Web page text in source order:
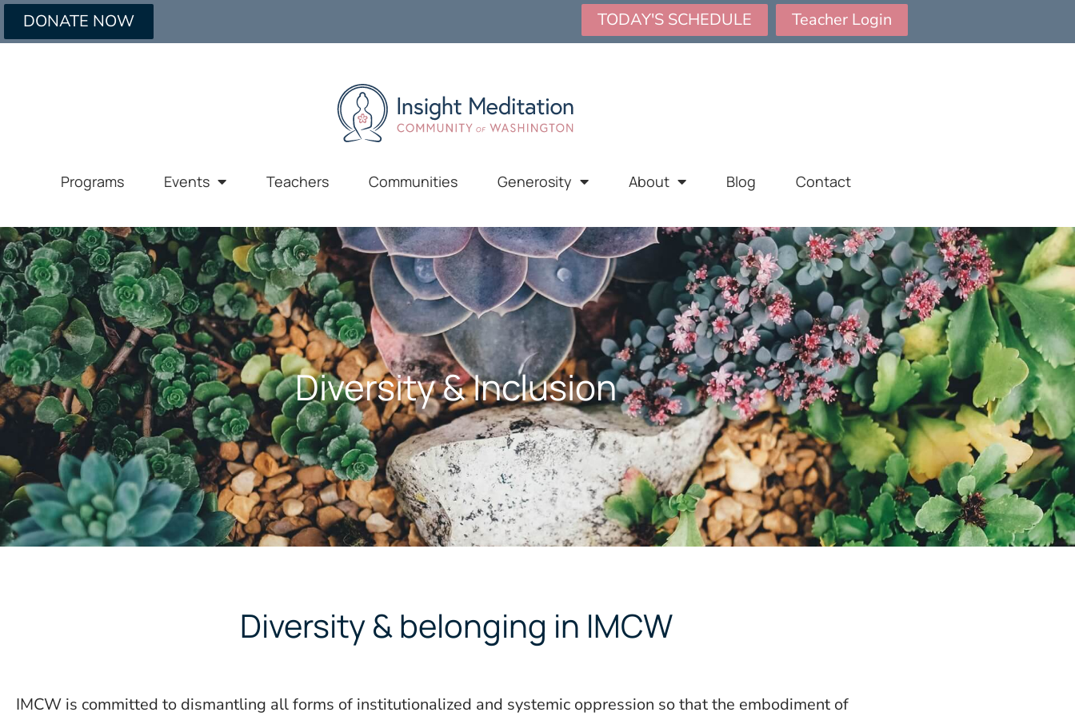
DONATE NOW TODAY'S SCHEDULE Teacher Login
Programs Events Teachers Communities Generosity About Blog Contact
Diversity & Inclusion
Diversity & belonging in IMCW
IMCW is committed to dismantling all forms of institutionalized and systemic oppression so that the embodiment of